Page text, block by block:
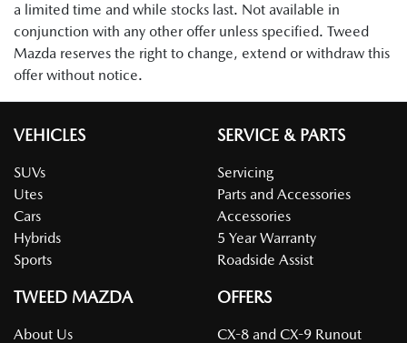
a limited time and while stocks last. Not available in
conjunction with any other offer unless specified. Tweed
Mazda reserves the right to change, extend or withdraw this
offer without notice.
VEHICLES
SUVs
Utes
Cars
Hybrids
Sports
SERVICE & PARTS
Servicing
Parts and Accessories
Accessories
5 Year Warranty
Roadside Assist
TWEED MAZDA
About Us
OFFERS
CX-8 and CX-9 Runout